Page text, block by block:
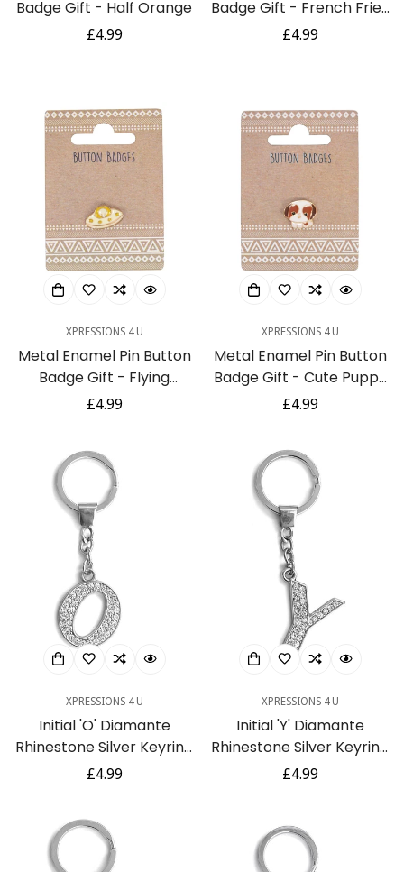
Badge Gift - Half Orange
Regular
£4.99
Badge Gift - French Fries
/ Chips
Regular
£4.99
XPRESSIONS 4 U
Metal Enamel Pin Button
Badge Gift - Flying
Saucer / UFO
Regular
£4.99
XPRESSIONS 4 U
Metal Enamel Pin Button
Badge Gift - Cute Puppy
Dog Pug
Regular
£4.99
XPRESSIONS 4 U
Initial 'O' Diamante
Rhinestone Silver Keyring
Gift
Regular
£4.99
XPRESSIONS 4 U
Initial 'Y' Diamante
Rhinestone Silver Keyring
Gift
Regular
£4.99
Confirm your age
Are you 18 years old or older?
No, I'm not Yes, I am